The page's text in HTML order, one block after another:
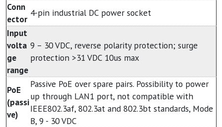
Conn
ector
4-pin industrial DC power socket
Input
volta
ge
range
9 – 30 VDC, reverse polarity protection; surge
protection >31 VDC 10us max
PoE
(passi
ve)
Passive PoE over spare pairs. Possibility to power
up through LAN1 port, not compatible with
IEEE802.3af, 802.3at and 802.3bt standards, Mode
B, 9 - 30 VDC